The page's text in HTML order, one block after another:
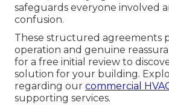
safeguards everyone involved
confusion.
These structured agreements
operation and genuine
for a free initial review to
solution for your building.
regarding our commercial
supporting services.